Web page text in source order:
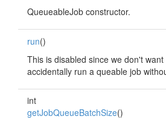
QueueableJob constructor.
run()
This is disabled since we don't want
accidentally run a queable job
int
getJobQueueBatchSize()